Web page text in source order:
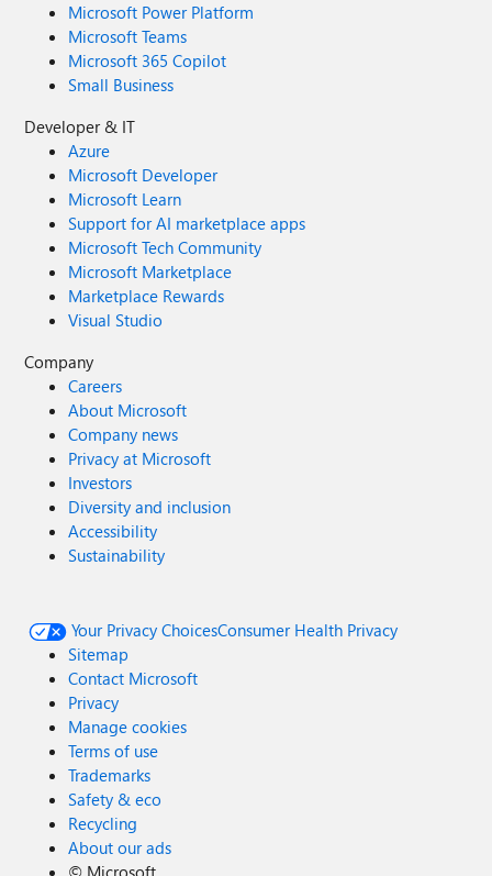
Microsoft Power Platform
Microsoft Teams
Microsoft 365 Copilot
Small Business
Developer & IT
Azure
Microsoft Developer
Microsoft Learn
Support for AI marketplace apps
Microsoft Tech Community
Microsoft Marketplace
Marketplace Rewards
Visual Studio
Company
Careers
About Microsoft
Company news
Privacy at Microsoft
Investors
Diversity and inclusion
Accessibility
Sustainability
Your Privacy ChoicesConsumer Health Privacy
Sitemap
Contact Microsoft
Privacy
Manage cookies
Terms of use
Trademarks
Safety & eco
Recycling
About our ads
© Microsoft